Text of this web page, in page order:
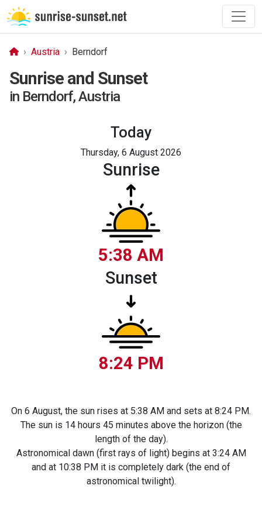
Austria Berndorf
Sunrise and Sunset
in Berndorf, Austria
Today
Thursday, 6 August 2026
Sunrise
5:38 AM
Sunset
8:24 PM
On 6 August, the sun rises at 5:38 AM and sets at 8:24 PM.
The sun is 14 hours 45 minutes above the horizon (the
length of the day).
Astronomical dawn (first rays of light) begins at 3:24 AM
and at 10:38 PM it is completely dark (the end of
astronomical twilight).